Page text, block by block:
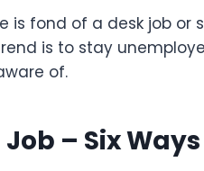
is fond of a desk job or
is to stay
of.
– Six